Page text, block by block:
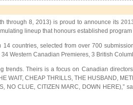
through 8, 2013) is proud to announce its
lineup that honours established
countries, selected from over 700
Western Canadian Premieres, 3 British
trends. Theirs is a focus on Canadian
WAIT, CHEAP THRILLS, THE HUSBAND,
NO CLUE, CITIZEN MARC, DOWN